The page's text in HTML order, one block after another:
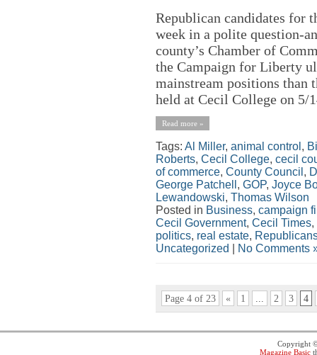
Republican candidates for
week in a polite question-
county’s Chamber of
the Campaign for Liberty
mainstream positions than
held at Cecil College on 5/
Read more »
Tags: Al Miller, animal control ,
Roberts, Cecil College, cecil
of commerce, County Council ,
George Patchell , GOP, Joyce
Lewandowski, Thomas Wilson
Posted in Business, campaign
Cecil Government, Cecil Times,
politics, real estate,
Uncategorized
No Comments
Page 4 of 23 « 1 2 3 4
Copyright
Magazine Basic